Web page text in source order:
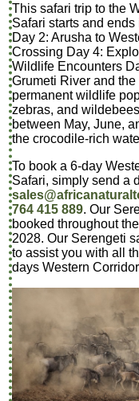
This safari trip to the
Safari starts and
Day 2: Arusha to
Crossing Day 4:
Wildlife Encounters
Grumeti River and
permanent wildlife
zebras, and
between May, June,
the crocodile-rich
To book a 6-day
Safari, simply send a
764 415 889. Our
booked throughout
2028. Our Serengeti
to assist you with all
days Western